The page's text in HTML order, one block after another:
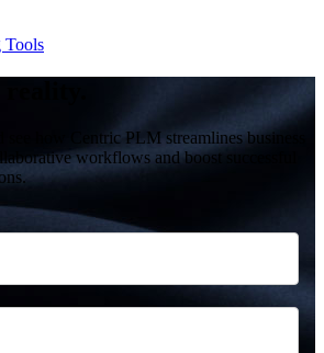
Tools
see how Centric PLM streamlines business
workflows and boost successful